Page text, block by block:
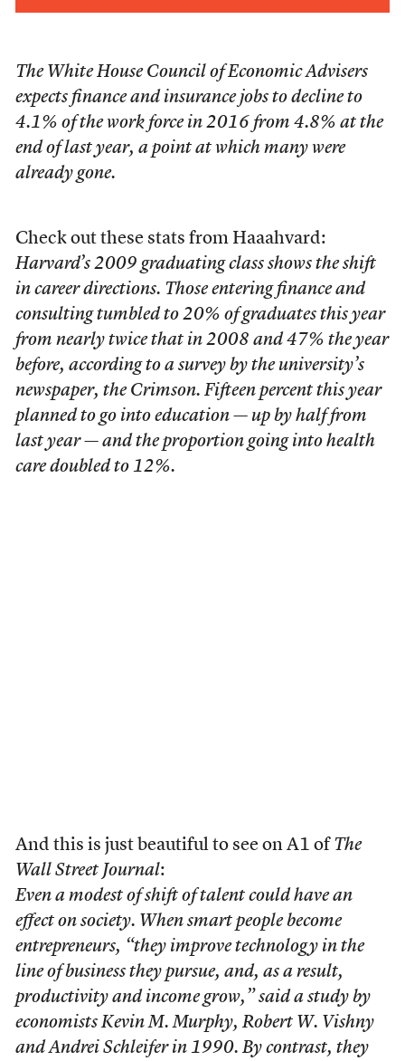
The White House Council of Economic Advisers
expects finance and insurance jobs to decline to
4.1% of the work force in 2016 from 4.8% at the
end of last year, a point at which many were
already gone.
Check out these stats from Haaahvard:
Harvard’s 2009 graduating class shows the shift
in career directions. Those entering finance and
consulting tumbled to 20% of graduates this year
from nearly twice that in 2008 and 47% the year
before, according to a survey by the university’s
newspaper, the Crimson. Fifteen percent this year
planned to go into education — up by half from
last year — and the proportion going into health
care doubled to 12%.
And this is just beautiful to see on A1 of The
Wall Street Journal:
Even a modest of shift of talent could have an
effect on society. When smart people become
entrepreneurs, “they improve technology in the
line of business they pursue, and, as a result,
productivity and income grow,” said a study by
economists Kevin M. Murphy, Robert W. Vishny
and Andrei Schleifer in 1990. By contrast, they